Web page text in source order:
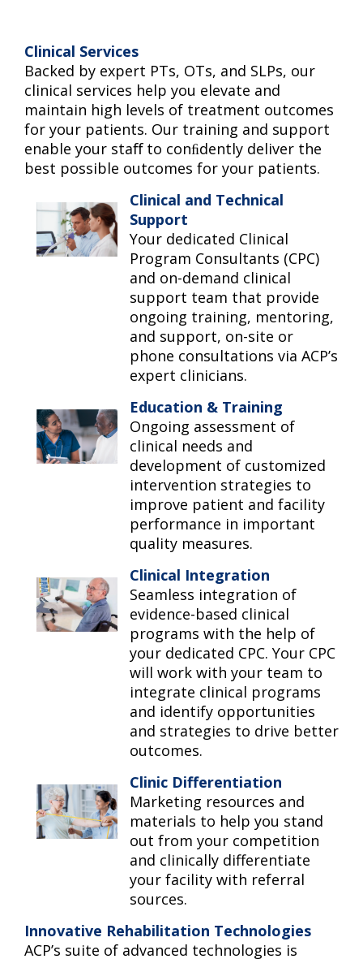
Clinical Services
Backed by expert PTs, OTs, and SLPs, our
clinical services help you elevate and
maintain high levels of treatment outcomes
for your patients. Our training and support
enable your staﬀ to conﬁdently deliver the
best possible outcomes for your patients.
Clinical and Technical
Support
Your dedicated Clinical
Program Consultants (CPC)
and on-demand clinical
support team that provide
ongoing training, mentoring,
and support, on-site or
phone consultations via ACP’s
expert clinicians.
Education & Training
Ongoing assessment of
clinical needs and
development of customized
intervention strategies to
improve patient and facility
performance in important
quality measures.
Clinical Integration
Seamless integration of
evidence-based clinical
programs with the help of
your dedicated CPC. Your CPC
will work with your team to
integrate clinical programs
and identify opportunities
and strategies to drive better
outcomes.
Clinic Differentiation
Marketing resources and
materials to help you stand
out from your competition
and clinically differentiate
your facility with referral
sources.
Innovative Rehabilitation Technologies
ACP’s suite of advanced technologies is